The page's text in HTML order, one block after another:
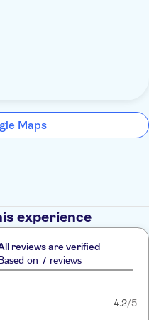
Maps
experience
reviews are verified
on 7 reviews
4.2/5